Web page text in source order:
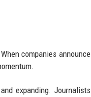
companies announce
expanding. Journalists